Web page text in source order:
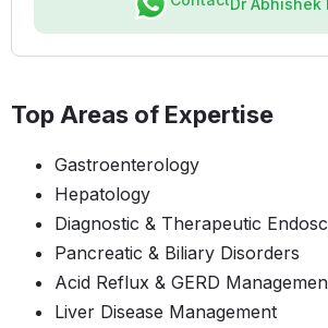
Dr Abhishek
Top Areas of Expertise
Gastroenterology
Hepatology
Diagnostic & Therapeutic
Pancreatic & Biliary Disorders
Acid Reflux & GERD
Liver Disease Management